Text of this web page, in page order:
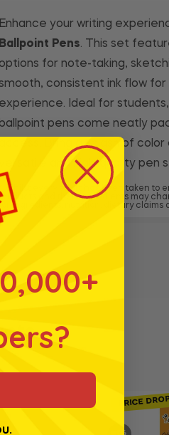
Enhance your writing
Ballpoint Pens. This set
options for note-taking,
smooth, consistent ink flow
experience. Ideal for
ballpoint pens come neatly
access. Bring a splash of
versatile and high-quality pen
Whilst every effort has been taken to
and their ingredients may
ingredients, nutrition, dietary claims
PRICE